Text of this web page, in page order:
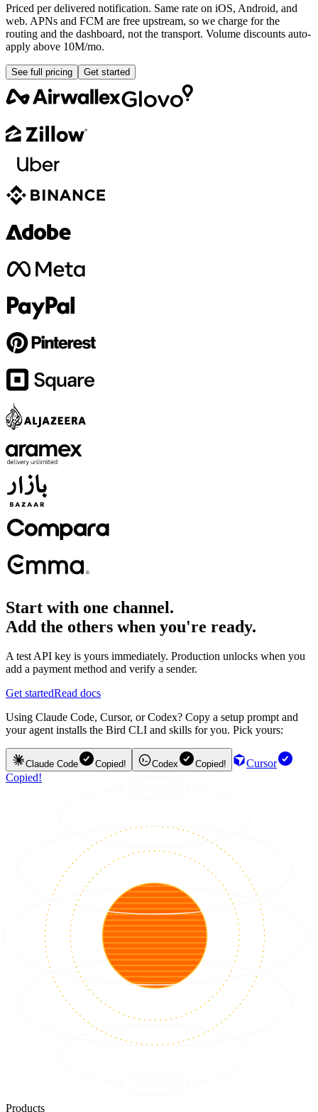
Priced per delivered notification. Same rate on iOS, Android, and
web. APNs and FCM are free upstream, so we charge for the
routing and the dashboard, not the transport. Volume discounts auto-
apply above 10M/mo.
See full pricing Get started
Start with one channel.
Add the others when you're ready.
A test API key is yours immediately. Production unlocks when you
add a payment method and verify a sender.
Get startedRead docs
Using Claude Code, Cursor, or Codex? Copy a setup prompt and
your agent installs the Bird CLI and skills for you. Pick yours:
Claude Code Copied! Codex Copied!
Cursor
Copied!
Products